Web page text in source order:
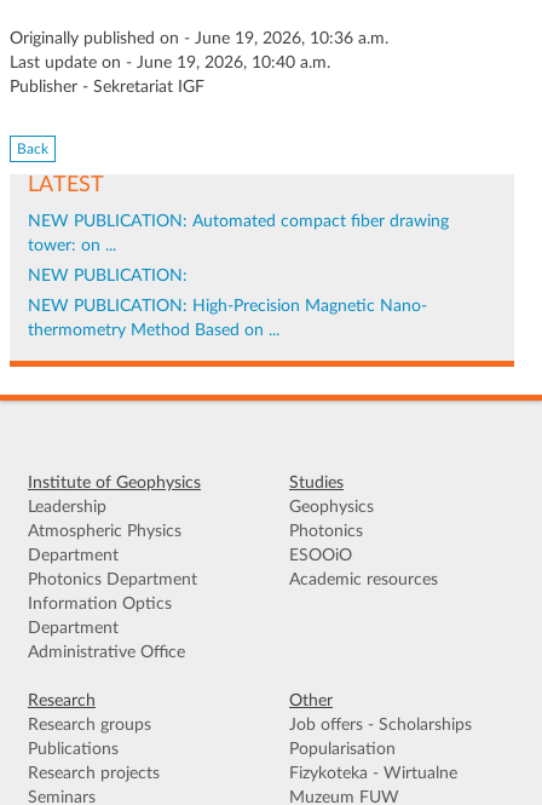
Originally published on - June 19, 2026, 10:36 a.m.
Last update on - June 19, 2026, 10:40 a.m.
Publisher - Sekretariat IGF
Back
LATEST
NEW PUBLICATION: Automated compact fiber drawing
tower: on ...
NEW PUBLICATION:
NEW PUBLICATION: High-Precision Magnetic Nano-
thermometry Method Based on ...
Institute of Geophysics
Leadership
Atmospheric Physics
Department
Photonics Department
Information Optics
Department
Administrative Office
Studies
Geophysics
Photonics
ESOOiO
Academic resources
Research
Research groups
Publications
Research projects
Seminars
Other
Job offers - Scholarships
Popularisation
Fizykoteka - Wirtualne
Muzeum FUW